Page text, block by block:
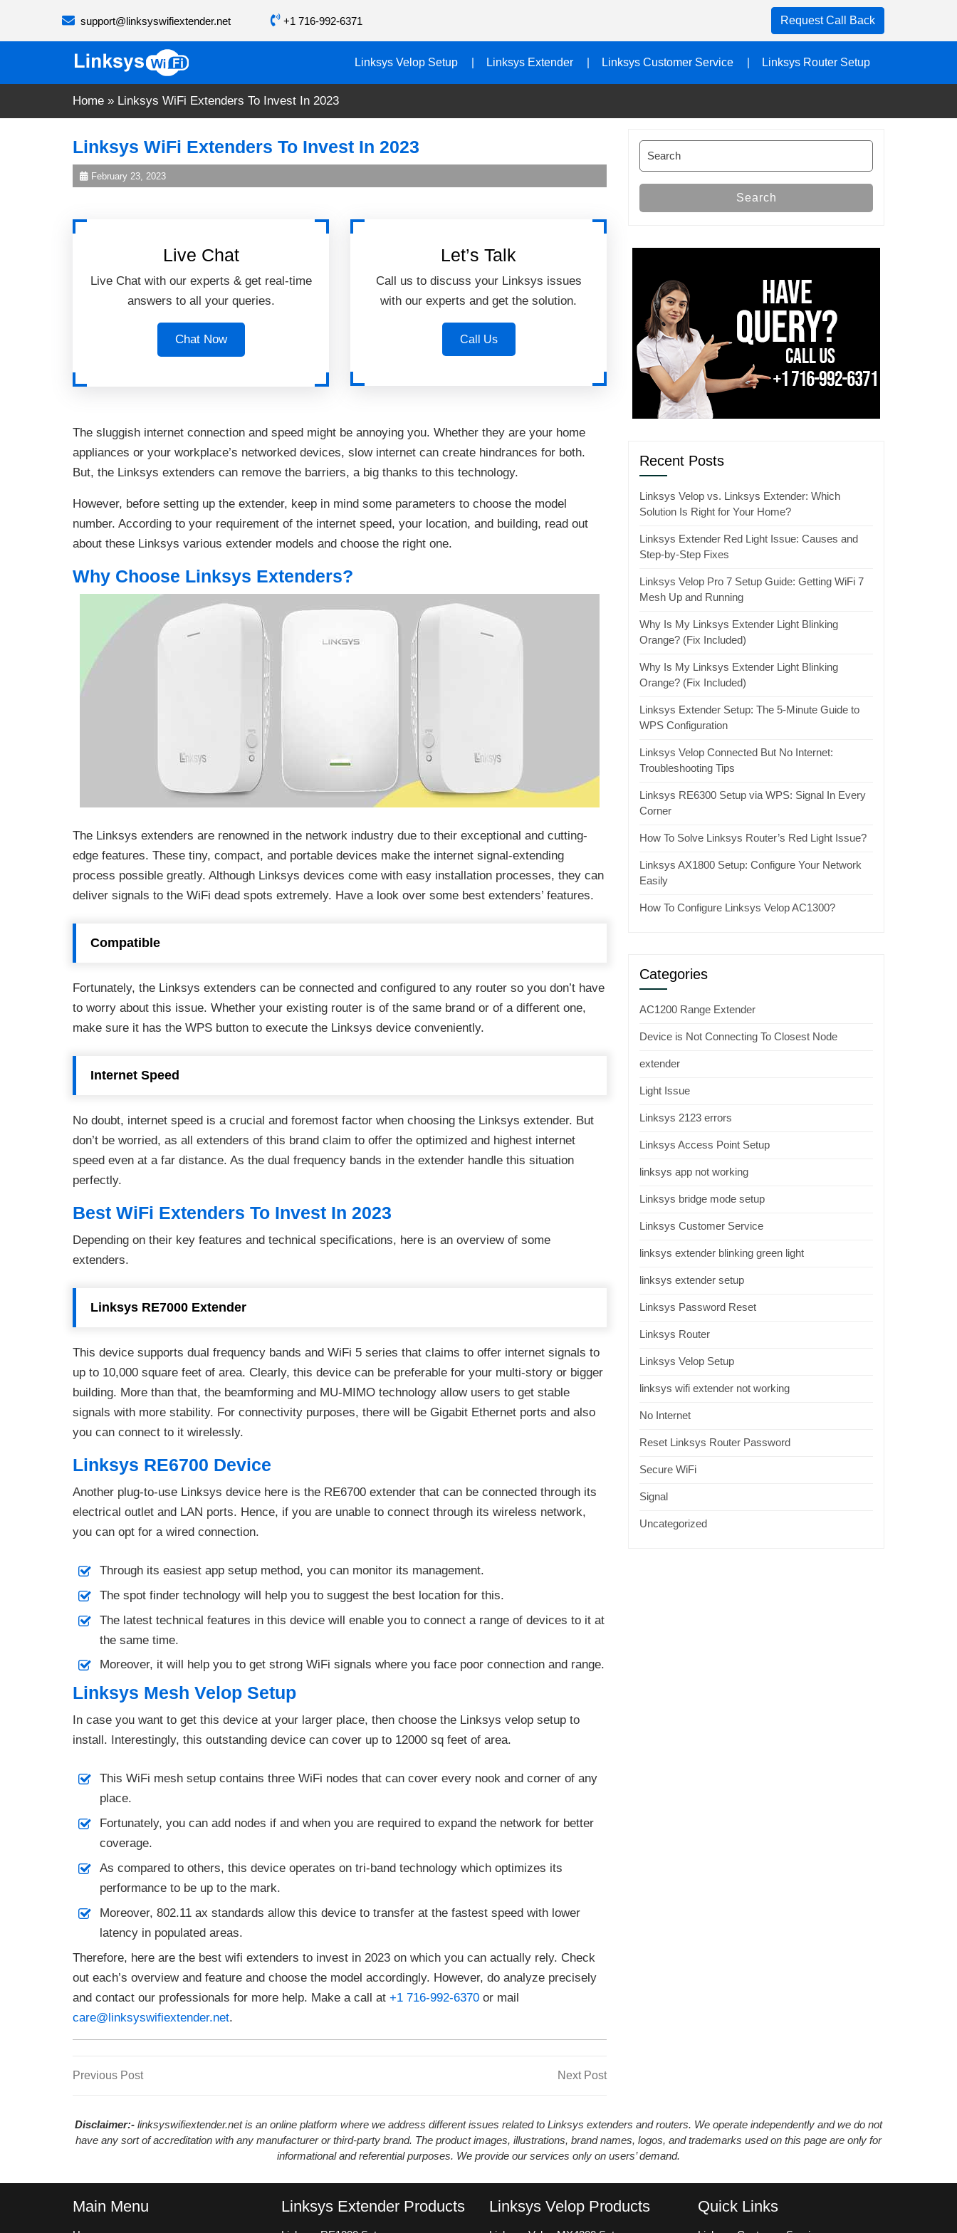
support@linksyswifiextender.net +1 716-992-6371 Request Call Back
Linksys Velop Setup Linksys Extender Linksys Customer Service Linksys Router Setup
Home » Linksys WiFi Extenders To Invest In 2023
Linksys WiFi Extenders To Invest In 2023
February 23, 2023
Live Chat
Live Chat with our experts & get real-time
answers to all your queries.
Chat Now
Let’s Talk
Call us to discuss your Linksys issues
with our experts and get the solution.
Call Us
The sluggish internet connection and speed might be annoying you. Whether they are your home
appliances or your workplace’s networked devices, slow internet can create hindrances for both.
But, the Linksys extenders can remove the barriers, a big thanks to this technology.
However, before setting up the extender, keep in mind some parameters to choose the model
number. According to your requirement of the internet speed, your location, and building, read out
about these Linksys various extender models and choose the right one.
Why Choose Linksys Extenders?
The Linksys extenders are renowned in the network industry due to their exceptional and cutting-
edge features. These tiny, compact, and portable devices make the internet signal-extending
process possible greatly. Although Linksys devices come with easy installation processes, they can
deliver signals to the WiFi dead spots extremely. Have a look over some best extenders’ features.
Compatible
Fortunately, the Linksys extenders can be connected and configured to any router so you don’t have
to worry about this issue. Whether your existing router is of the same brand or of a different one,
make sure it has the WPS button to execute the Linksys device conveniently.
Internet Speed
No doubt, internet speed is a crucial and foremost factor when choosing the Linksys extender. But
don’t be worried, as all extenders of this brand claim to offer the optimized and highest internet
speed even at a far distance. As the dual frequency bands in the extender handle this situation
perfectly.
Best WiFi Extenders To Invest In 2023
Depending on their key features and technical specifications, here is an overview of some
extenders.
Linksys RE7000 Extender
This device supports dual frequency bands and WiFi 5 series that claims to offer internet signals to
up to 10,000 square feet of area. Clearly, this device can be preferable for your multi-story or bigger
building. More than that, the beamforming and MU-MIMO technology allow users to get stable
signals with more stability. For connectivity purposes, there will be Gigabit Ethernet ports and also
you can connect to it wirelessly.
Linksys RE6700 Device
Another plug-to-use Linksys device here is the RE6700 extender that can be connected through its
electrical outlet and LAN ports. Hence, if you are unable to connect through its wireless network,
you can opt for a wired connection.
Through its easiest app setup method, you can monitor its management.
The spot finder technology will help you to suggest the best location for this.
The latest technical features in this device will enable you to connect a range of devices to it at
the same time.
Moreover, it will help you to get strong WiFi signals where you face poor connection and range.
Linksys Mesh Velop Setup
In case you want to get this device at your larger place, then choose the Linksys velop setup to
install. Interestingly, this outstanding device can cover up to 12000 sq feet of area.
This WiFi mesh setup contains three WiFi nodes that can cover every nook and corner of any
place.
Fortunately, you can add nodes if and when you are required to expand the network for better
coverage.
As compared to others, this device operates on tri-band technology which optimizes its
performance to be up to the mark.
Moreover, 802.11 ax standards allow this device to transfer at the fastest speed with lower
latency in populated areas.
Therefore, here are the best wifi extenders to invest in 2023 on which you can actually rely. Check
out each’s overview and feature and choose the model accordingly. However, do analyze precisely
and contact our professionals for more help. Make a call at +1 716-992-6370 or mail
care@linksyswifiextender.net.
Post
Previous
Previous Post
Next
Next Post
Search
for:
Search
Recent Posts
Linksys Velop vs. Linksys Extender: Which
Solution Is Right for Your Home?
Linksys Extender Red Light Issue: Causes and
Step-by-Step Fixes
Linksys Velop Pro 7 Setup Guide: Getting WiFi 7
Mesh Up and Running
Why Is My Linksys Extender Light Blinking
Orange? (Fix Included)
Why Is My Linksys Extender Light Blinking
Orange? (Fix Included)
Linksys Extender Setup: The 5-Minute Guide to
WPS Configuration
Linksys Velop Connected But No Internet:
Troubleshooting Tips
Linksys RE6300 Setup via WPS: Signal In Every
Corner
How To Solve Linksys Router’s Red Light Issue?
Linksys AX1800 Setup: Configure Your Network
Easily
How To Configure Linksys Velop AC1300?
Categories
AC1200 Range Extender
Device is Not Connecting To Closest Node
extender
Light Issue
Linksys 2123 errors
Linksys Access Point Setup
linksys app not working
Linksys bridge mode setup
Linksys Customer Service
linksys extender blinking green light
linksys extender setup
Linksys Password Reset
Linksys Router
Linksys Velop Setup
linksys wifi extender not working
No Internet
Reset Linksys Router Password
Secure WiFi
Signal
Uncategorized
Disclaimer:- linksyswifiextender.net is an online platform where we address different issues related to Linksys extenders and routers. We operate independently and we do not
have any sort of accreditation with any manufacturer or third-party brand. The product images, illustrations, brand names, logos, and trademarks used on this page are only for
informational and referential purposes. We provide our services only on users’ demand.
Main Menu Linksys Extender Products Linksys Velop Products Quick Links